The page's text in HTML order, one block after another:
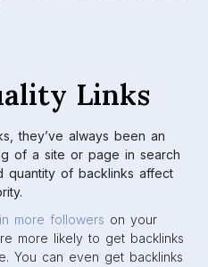
Links
they’ve always been an
of a site or page in search
quantity of backlinks affect
more followers on your
more likely to get backlinks
You can even get backlinks